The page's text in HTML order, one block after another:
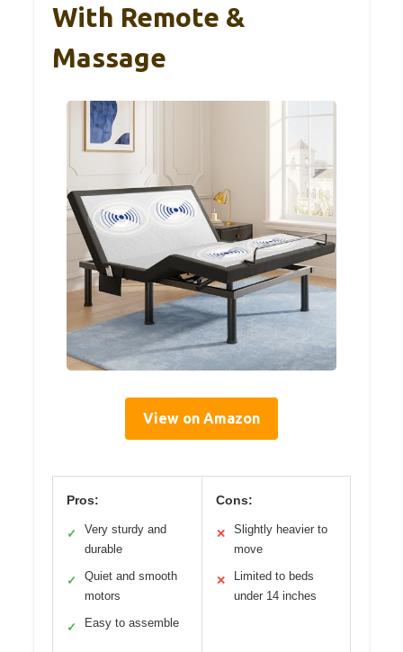
With Remote &
Massage
View on Amazon
Pros:
✓
Very sturdy and
durable
✓
Quiet and smooth
motors
✓ Easy to assemble
Cons:
✕
Slightly heavier to
move
✕
Limited to beds
under 14 inches